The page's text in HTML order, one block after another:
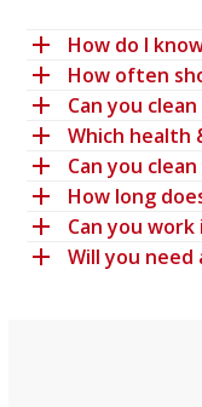
How do I
How often
Can you
Which health
Can you
How long
Can you
Will you need